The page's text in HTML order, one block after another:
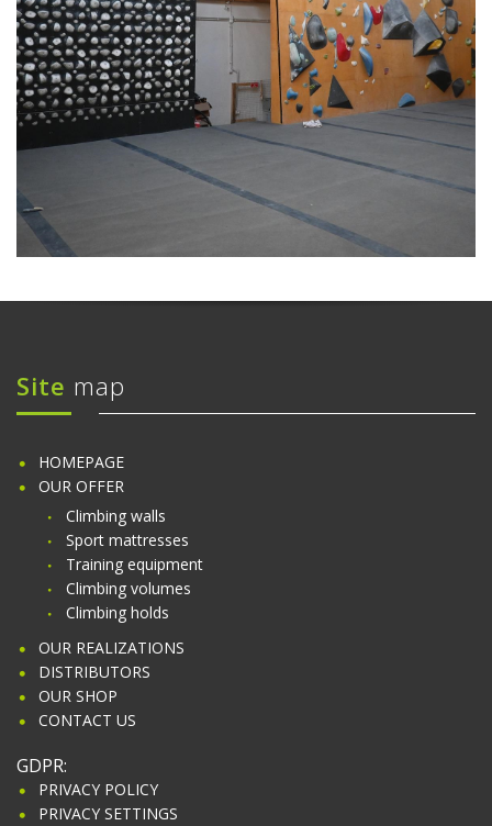
Site map
HOMEPAGE
OUR OFFER
Climbing walls
Sport mattresses
Training equipment
Climbing volumes
Climbing holds
OUR REALIZATIONS
DISTRIBUTORS
OUR SHOP
CONTACT US
GDPR:
PRIVACY POLICY
PRIVACY SETTINGS